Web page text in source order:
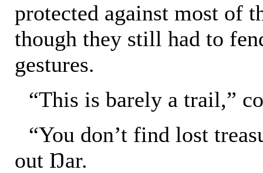
protected against most of
though they still had to
gestures.
“This is barely a trail,”
“You don’t find lost
out Ŋar.